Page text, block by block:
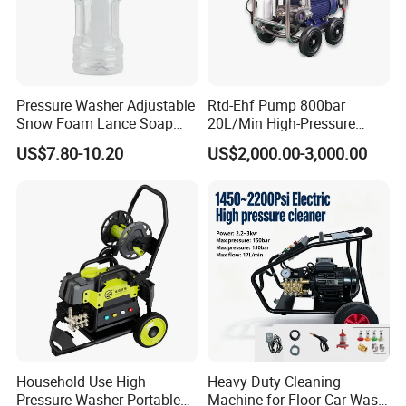
FLUID END FEATURES:
The MEGAJET40,000 psi Fluid End is standard on
40,000 psi unit or bare shaft pump. It is also
available as a conversion
package for popular pump models or as an addition
to an existing
MEGAJET P380 pump. Please refer to the catalog
pages that follow
for details on available models.
FLUID END Advantage
Serviceability
Reduced downtime and maintenance
Pressure Washer Adjustable
Snow Foam Lance Soap
Foamer Foam Cannon with
1/4 Quick Plug and Click
US$7.80-10.20
Rtd-Ehf Pump 800bar
20L/Min High-Pressure
Cleaning Machine for
Industry Cleaning
US$2,000.00-3,000.00
Household Use High
Pressure Washer Portable
Heavy Duty Cleaning
Machine for Floor Car Wash